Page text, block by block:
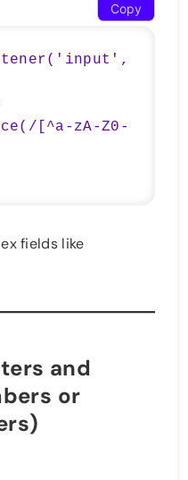
[^a-zA-Z0-
Copy
fields like
and
or